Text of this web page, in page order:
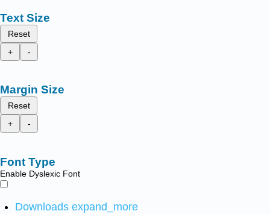
Text Size
Reset
+
-
Margin Size
Reset
+
-
Font Type
Enable Dyslexic Font
Downloads expand_more